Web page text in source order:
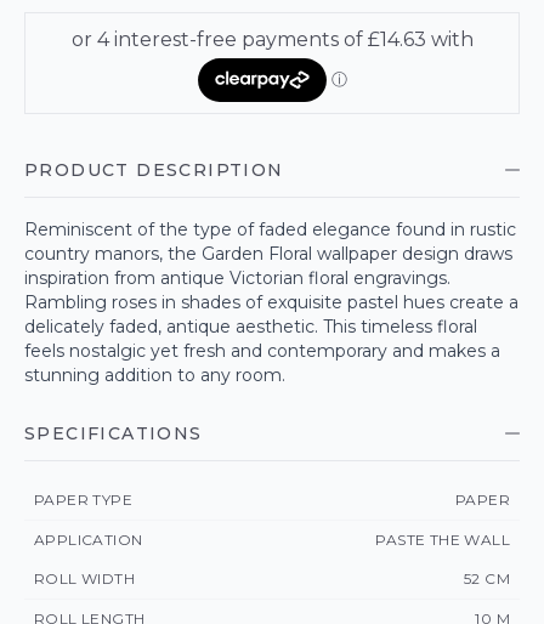
PRODUCT DESCRIPTION
Reminiscent of the type of faded elegance found in rustic
country manors, the Garden Floral wallpaper design draws
inspiration from antique Victorian floral engravings.
Rambling roses in shades of exquisite pastel hues create a
delicately faded, antique aesthetic. This timeless floral
feels nostalgic yet fresh and contemporary and makes a
stunning addition to any room.
SPECIFICATIONS
PAPER TYPE PAPER
APPLICATION PASTE THE WALL
ROLL WIDTH 52 CM
ROLL LENGTH 10 M